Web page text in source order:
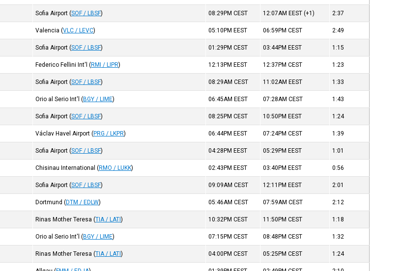
Sofia Airport (SOF / LBSF) 08:29PMCEST 12:07AM EEST (+1) 2:37
Valencia (VLC / LEVC) 05:10PM EEST 06:59PMCEST 2:49
Sofia Airport (SOF / LBSF) 01:29PMCEST 03:44PM EEST 1:15
Federico Fellini Int'l (RMI / LIPR) 12:13PM EEST 12:37PMCEST 1:23
Sofia Airport (SOF / LBSF) 08:29AMCEST 11:02AM EEST 1:33
Orio al Serio Int'l (BGY / LIME) 06:45AM EEST 07:28AMCEST 1:43
Sofia Airport (SOF / LBSF) 08:25PMCEST 10:50PM EEST 1:24
Václav Havel Airport (PRG / LKPR) 06:44PM EEST 07:24PMCEST 1:39
Sofia Airport (SOF / LBSF) 04:28PM EEST 05:29PM EEST 1:01
Chisinau International (RMO / LUKK) 02:43PM EEST 03:40PM EEST 0:56
Sofia Airport (SOF / LBSF) 09:09AMCEST 12:11PM EEST 2:01
Dortmund (DTM / EDLW) 05:46AMCEST 07:59AMCEST 2:12
Rinas Mother Teresa (TIA / LATI) 10:32PMCEST 11:50PMCEST 1:18
Orio al Serio Int'l (BGY / LIME) 07:15PMCEST 08:48PMCEST 1:32
Rinas Mother Teresa (TIA / LATI) 04:00PMCEST 05:25PMCEST 1:24